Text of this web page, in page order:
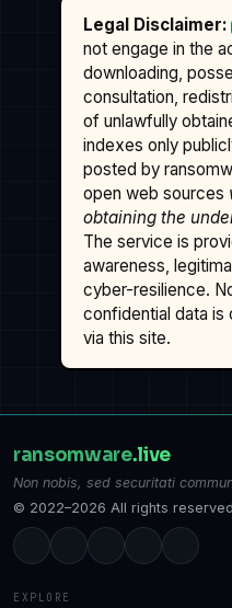
Legal Disclaimer:
not engage in the
downloading,
consultation,
of unlawfully
indexes only
posted by
open web sources
obtaining the
The service is
awareness,
cyber-resilience.
confidential data
via this site.
ransomware.live
Non nobis, sed securitati
© 2022–2026 All rights
EXPLORE